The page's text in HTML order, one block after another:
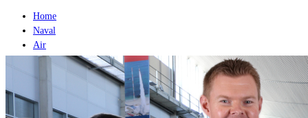
Home
Naval
Air
Land
Joint-Capabilities
Geopolitics and Policy